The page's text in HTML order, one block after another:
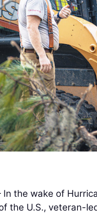
In the wake of
the U.S., veteran-